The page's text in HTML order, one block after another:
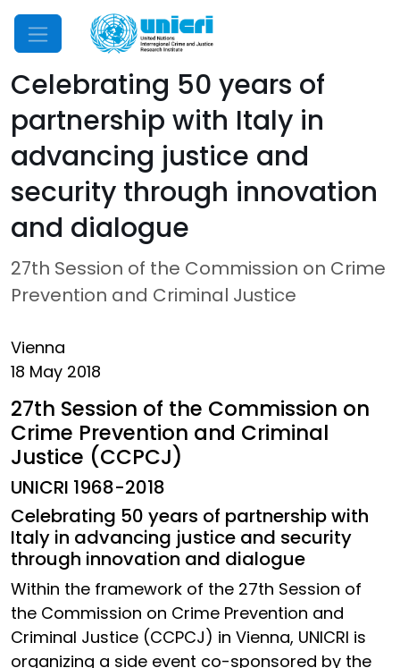
Mobile Menu
Celebrating 50 years of
partnership with Italy in
advancing justice and
security through innovation
and dialogue
27th Session of the Commission on Crime
Prevention and Criminal Justice
Vienna
18 May 2018
27th Session of the Commission on
Crime Prevention and Criminal
Justice (CCPCJ)
UNICRI 1968-2018
Celebrating 50 years of partnership with
Italy in advancing justice and security
through innovation and dialogue
Within the framework of the 27th Session of
the Commission on Crime Prevention and
Criminal Justice (CCPCJ) in Vienna, UNICRI is
organizing a side event co-sponsored by the